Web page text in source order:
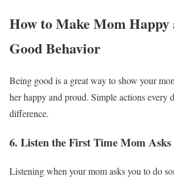
How to Make Mom
Good Behavior
Being good is a great way to show your
her happy and proud. Simple actions every
difference.
6. Listen the First Time Mom Asks
Listening when your mom asks you to do